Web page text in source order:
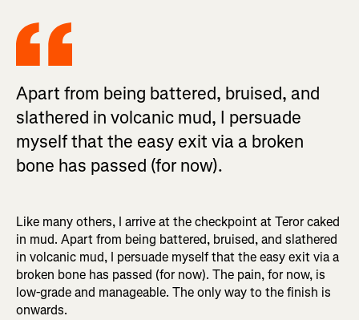
Apart from being battered, bruised, and
slathered in volcanic mud, I persuade
myself that the easy exit via a broken
bone has passed (for now).
Like many others, I arrive at the checkpoint at Teror caked
in mud. Apart from being battered, bruised, and slathered
in volcanic mud, I persuade myself that the easy exit via a
broken bone has passed (for now). The pain, for now, is
low-grade and manageable. The only way to the finish is
onwards.